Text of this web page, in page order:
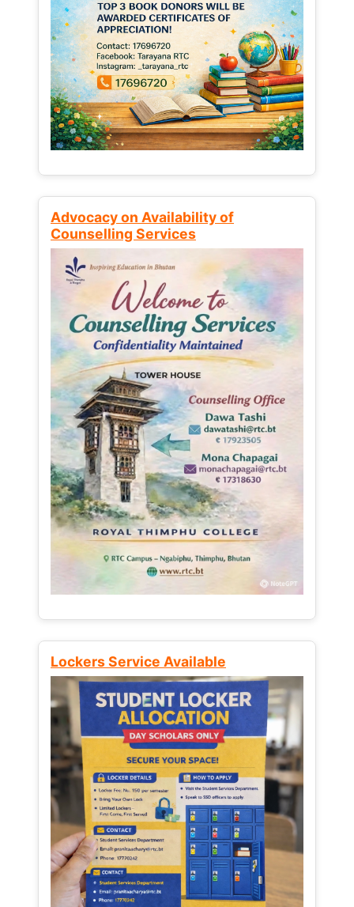
Advocacy on Availability of
Counselling Services
Lockers Service Available